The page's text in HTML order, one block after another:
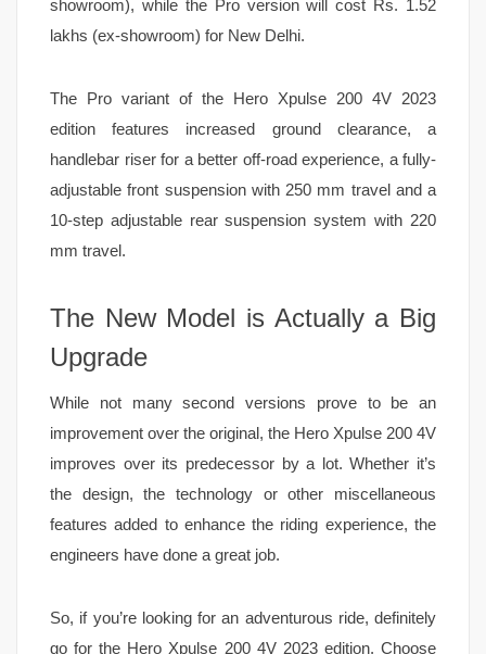
showroom), while the Pro version will cost Rs. 1.52
lakhs (ex-showroom) for New Delhi.
The Pro variant of the Hero Xpulse 200 4V 2023
edition features increased ground clearance, a
handlebar riser for a better off-road experience, a fully-
adjustable front suspension with 250 mm travel and a
10-step adjustable rear suspension system with 220
mm travel.
The New Model is Actually a Big
Upgrade
While not many second versions prove to be an
improvement over the original, the Hero Xpulse 200 4V
improves over its predecessor by a lot. Whether it’s
the design, the technology or other miscellaneous
features added to enhance the riding experience, the
engineers have done a great job.
So, if you’re looking for an adventurous ride, definitely
go for the Hero Xpulse 200 4V 2023 edition. Choose